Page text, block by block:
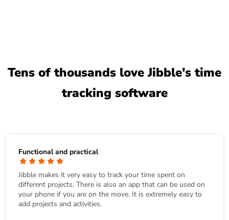
Tens of thousands love Jibble's time
tracking software
Functional and practical
Jibble makes it very easy to track your time spent on
different projects. There is also an app that can be used on
your phone if you are on the move. It is extremely easy to
add projects and activities.